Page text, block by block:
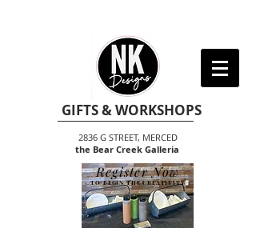
GIFTS & WORKSHOPS
2836 G STREET, MERCED
the Bear Creek Galleria
TO BEGIN THE CREATIVITY
Register Now